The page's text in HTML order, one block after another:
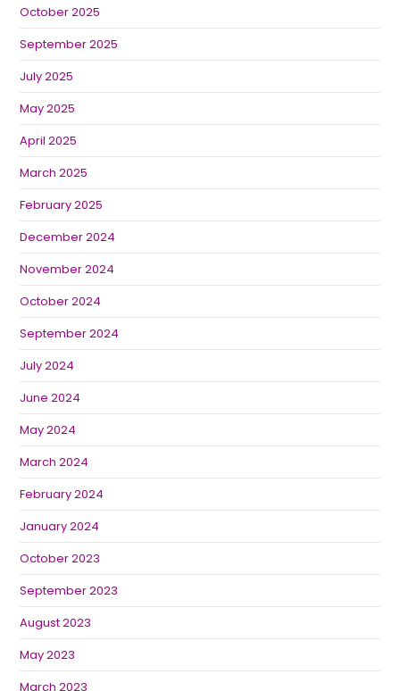
October 2025
September 2025
July 2025
May 2025
April 2025
March 2025
February 2025
December 2024
November 2024
October 2024
September 2024
July 2024
June 2024
May 2024
March 2024
February 2024
January 2024
October 2023
September 2023
August 2023
May 2023
March 2023